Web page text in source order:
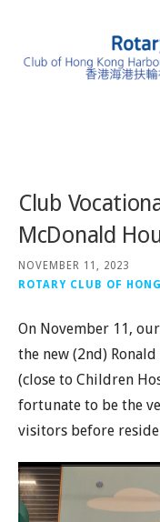
content
Club
McDonald
NOVEMBER 11, 2023
ROTARY CLUB OF
On November 11,
the new (2nd)
(close to Children
fortunate to be the
visitors before